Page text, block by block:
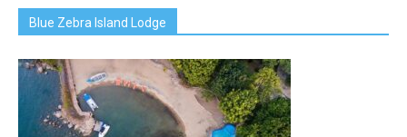
Blue Zebra Island Lodge